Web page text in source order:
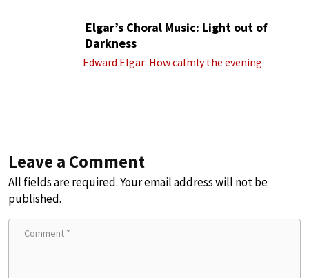
Elgar’s Choral Music: Light out of
Darkness
Edward Elgar: How calmly the evening
Leave a Comment
All fields are required. Your email address will not be
published.